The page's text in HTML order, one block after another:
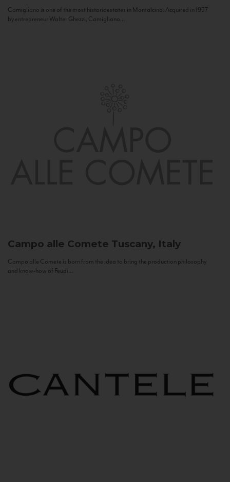
Camigliano is one of the most historic estates in Montalcino. Acquired in 1957
by entrepreneur Walter Ghezzi, Camigliano...
Campo alle Comete Tuscany, Italy
Campo alle Comete is born from the idea to bring the production philosophy
and know-how of Feudi...